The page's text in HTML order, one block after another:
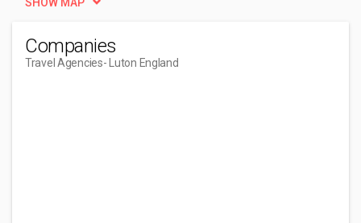
Companies
Travel Agencies- Luton England